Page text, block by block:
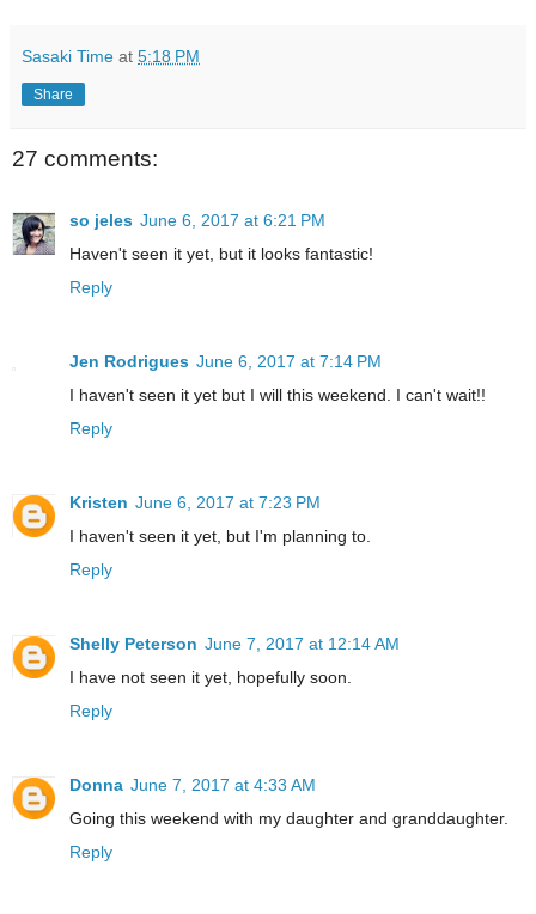
Sasaki Time at 5:18 PM
Share
27 comments:
so jeles June 6, 2017 at 6:21 PM
Haven't seen it yet, but it looks fantastic!
Reply
Jen Rodrigues June 6, 2017 at 7:14 PM
I haven't seen it yet but I will this weekend. I can't wait!!
Reply
Kristen June 6, 2017 at 7:23 PM
I haven't seen it yet, but I'm planning to.
Reply
Shelly Peterson June 7, 2017 at 12:14 AM
I have not seen it yet, hopefully soon.
Reply
Donna June 7, 2017 at 4:33 AM
Going this weekend with my daughter and granddaughter.
Reply